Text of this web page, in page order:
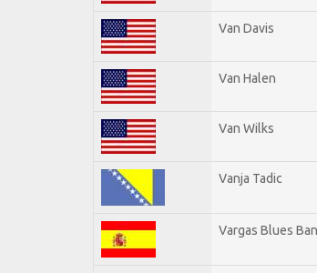
Van Davis
Van Halen
Van Wilks
Vanja Tadic
Vargas Blues